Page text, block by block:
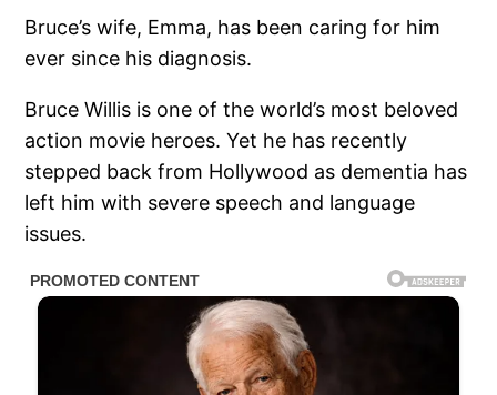
Bruce’s wife, Emma, has been caring for him
ever since his diagnosis.
Bruce Willis is one of the world’s most beloved
action movie heroes. Yet he has recently
stepped back from Hollywood as dementia has
left him with severe speech and language
issues.